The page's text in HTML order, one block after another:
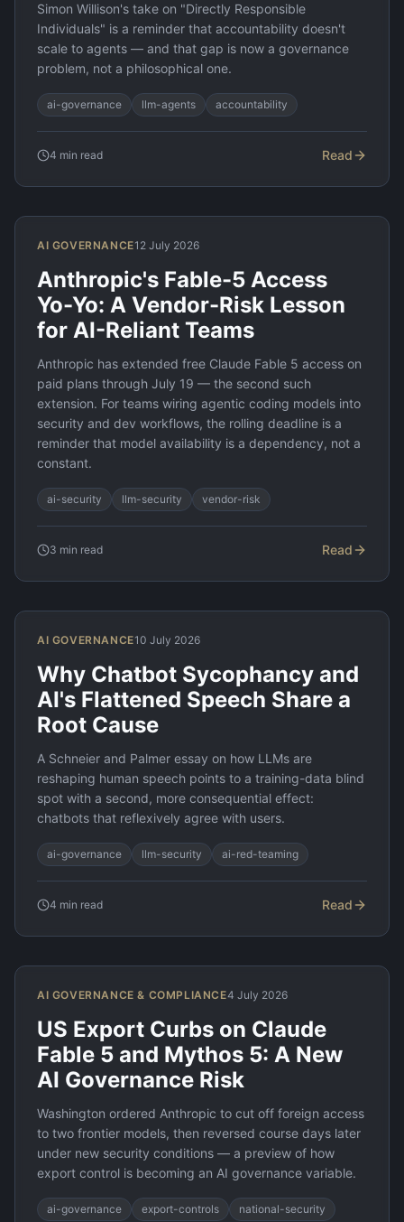
Simon Willison's take on "Directly Responsible
Individuals" is a reminder that accountability doesn't
scale to agents — and that gap is now a governance
problem, not a philosophical one.
ai-governance llm-agents accountability
4 min read Read
AI GOVERNANCE12 July 2026
Anthropic's Fable-5 Access
Yo-Yo: A Vendor-Risk Lesson
for AI-Reliant Teams
Anthropic has extended free Claude Fable 5 access on
paid plans through July 19 — the second such
extension. For teams wiring agentic coding models into
security and dev workflows, the rolling deadline is a
reminder that model availability is a dependency, not a
constant.
ai-security llm-security vendor-risk
3 min read Read
AI GOVERNANCE10 July 2026
Why Chatbot Sycophancy and
AI's Flattened Speech Share a
Root Cause
A Schneier and Palmer essay on how LLMs are
reshaping human speech points to a training-data blind
spot with a second, more consequential effect:
chatbots that reflexively agree with users.
ai-governance llm-security ai-red-teaming
4 min read Read
AI GOVERNANCE & COMPLIANCE4 July 2026
US Export Curbs on Claude
Fable 5 and Mythos 5: A New
AI Governance Risk
Washington ordered Anthropic to cut off foreign access
to two frontier models, then reversed course days later
under new security conditions — a preview of how
export control is becoming an AI governance variable.
ai-governance export-controls national-security